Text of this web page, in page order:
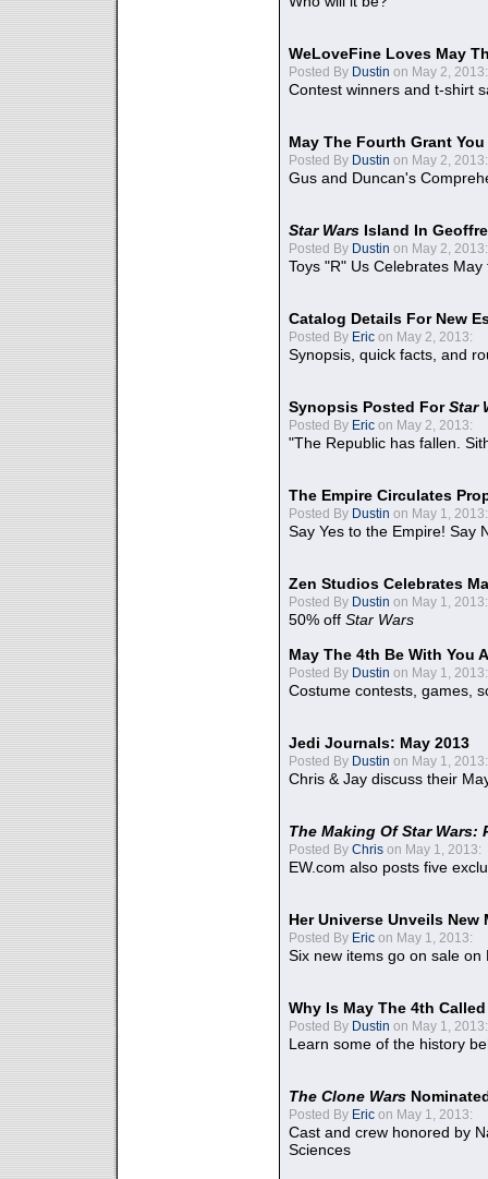
WeLoveFine Loves May
Posted By Dustin on May 2, 2013:
Contest winners and t-shirt
May The Fourth Grant
Posted By Dustin on May 2, 2013:
Gus and Duncan's
Star Wars Island In
Posted By Dustin on May 2, 2013:
Toys "R" Us Celebrates May
Catalog Details For New
Posted By Eric on May 2, 2013:
Synopsis, quick facts, and
Synopsis Posted ForStar
Posted By Eric on May 2, 2013:
"The Republic has fallen.
The Empire Circulates
Posted By Dustin on May 1, 2013:
Say Yes to the Empire! Say
Zen Studios Celebrates
Posted By Dustin on May 1, 2013:
50% off Star Wars
May The 4th Be With You
Posted By Dustin on May 1, 2013:
Costume contests, games,
Jedi Journals: May 2013
Posted By Dustin on May 1, 2013:
Chris & Jay discuss their
The Making Of Star Wars:
Posted By Chris on May 1, 2013:
EW.com also posts five
Her Universe Unveils
Posted By Eric on May 1, 2013:
Six new items go on sale on
Why Is May The 4th
Posted By Dustin on May 1, 2013:
Learn some of the history
The Clone Wars
Posted By Eric on May 1, 2013:
Cast and crew honored by
Sciences